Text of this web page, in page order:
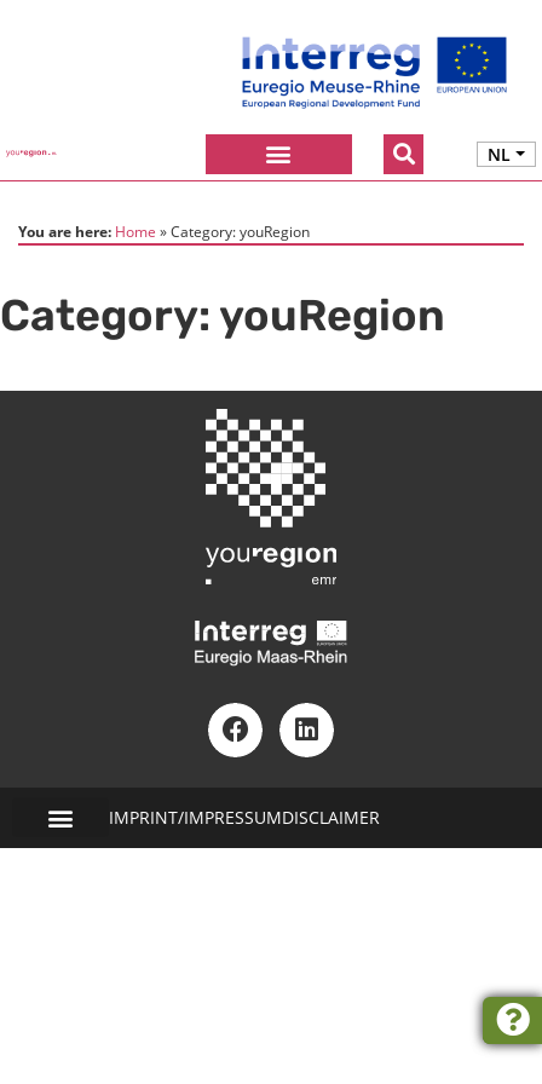
NL
You are here: Home Category:youRegion
Category: youRegion
IMPRINT/IMPRESSUMDISCLAIMER